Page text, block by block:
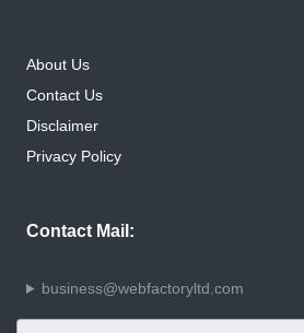
About Us
Contact Us
Disclaimer
Privacy Policy
Contact Mail:
business@webfactoryltd.com